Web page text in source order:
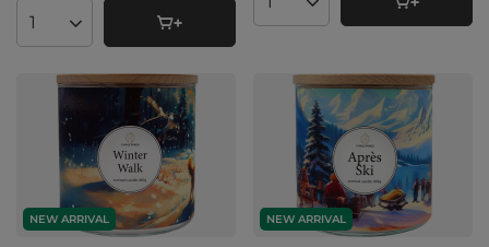
Products quantity
Products quantity
NEW ARRIVAL NEW ARRIVAL